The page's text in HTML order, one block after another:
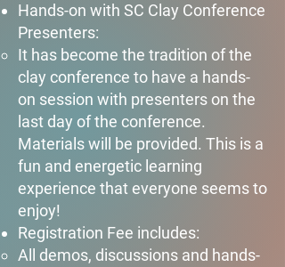
Hands-on with SC Clay Conference
Presenters:​
It has become the tradition of the
clay conference to have a hands-
on session with presenters on the
last day of the conference.
Materials will be provided. This is a
fun and energetic learning
experience that everyone seems to
enjoy!​
Registration Fee includes:​
All demos, discussions and hands-